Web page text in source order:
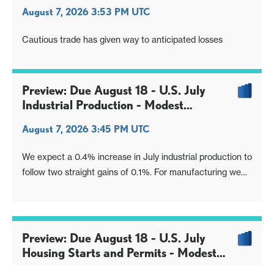
August 7, 2026 3:53 PM UTC
Cautious trade has given way to anticipated losses
Preview: Due August 18 - U.S. July
Industrial Production - Modest
August 7, 2026 3:45 PM UTC
We expect a 0.4% increase in July industrial production to
follow two straight gains of 0.1%. For manufacturing we
Preview: Due August 18 - U.S. July
Housing Starts and Permits - Modest